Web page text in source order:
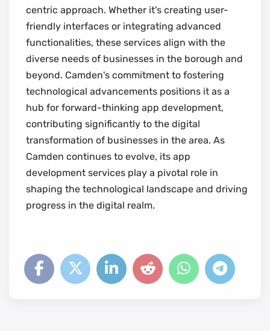
centric approach. Whether it's creating user-
friendly interfaces or integrating advanced
functionalities, these services align with the
diverse needs of businesses in the borough and
beyond. Camden's commitment to fostering
technological advancements positions it as a
hub for forward-thinking app development,
contributing significantly to the digital
transformation of businesses in the area. As
Camden continues to evolve, its app
development services play a pivotal role in
shaping the technological landscape and driving
progress in the digital realm.